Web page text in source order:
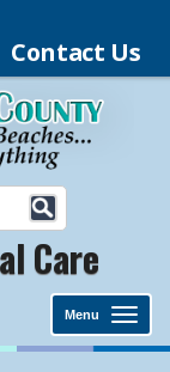
Contact Us
Care
Menu